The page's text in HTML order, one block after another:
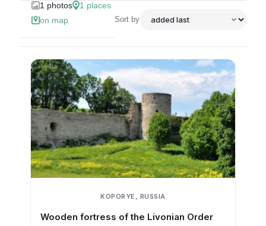
1 photos 1 places
on map
Sort by
KOPORYE, RUSSIA
Wooden fortress of the Livonian Order